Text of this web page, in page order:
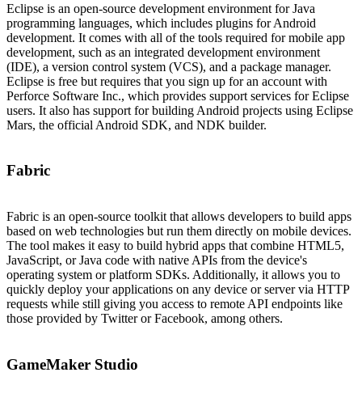
Eclipse is an open-source development environment for Java
programming languages, which includes plugins for Android
development. It comes with all of the tools required for mobile app
development, such as an integrated development environment
(IDE), a version control system (VCS), and a package manager.
Eclipse is free but requires that you sign up for an account with
Perforce Software Inc., which provides support services for Eclipse
users. It also has support for building Android projects using Eclipse
Mars, the official Android SDK, and NDK builder.
Fabric
Fabric is an open-source toolkit that allows developers to build apps
based on web technologies but run them directly on mobile devices.
The tool makes it easy to build hybrid apps that combine HTML5,
JavaScript, or Java code with native APIs from the device's
operating system or platform SDKs. Additionally, it allows you to
quickly deploy your applications on any device or server via HTTP
requests while still giving you access to remote API endpoints like
those provided by Twitter or Facebook, among others.
GameMaker Studio